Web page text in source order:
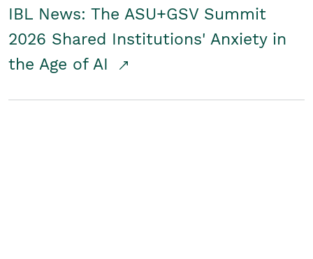
IBL News: The ASU+GSV Summit
2026 Shared Institutions' Anxiety in
the Age of AI